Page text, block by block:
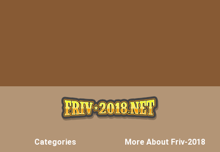
Categories More About Friv-2018